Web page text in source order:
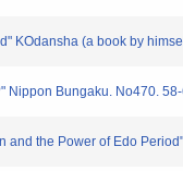
KOdansha (a book by
Nippon Bungaku. No470.
and the Power of Edo